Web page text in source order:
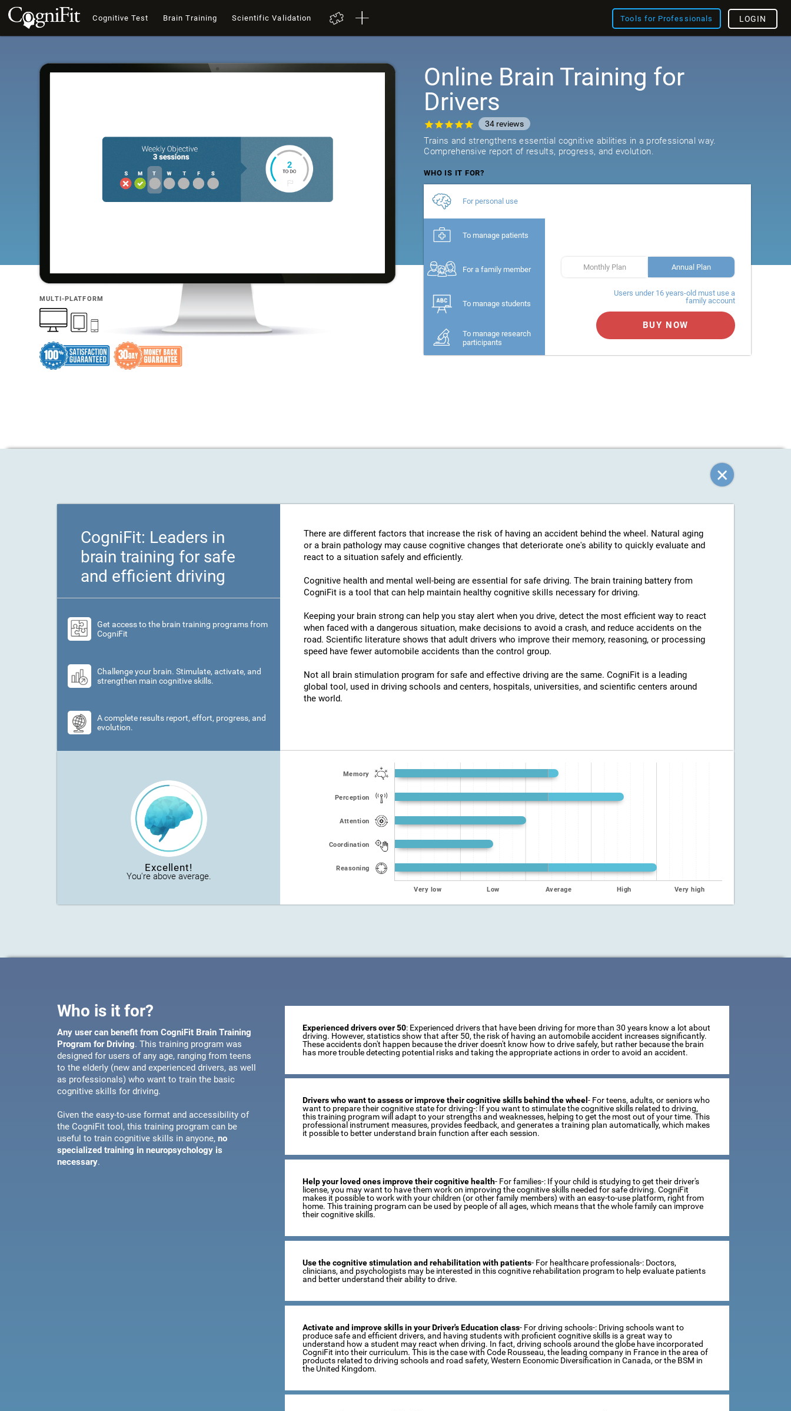
Cognitive Test Brain Training Scientific Validation Tools for Professionals LOGIN
MULTI-PLATFORM
Online Brain Training for
Drivers
34 reviews
Trains and strengthens essential cognitive abilities in a professional way.
Comprehensive report of results, progress, and evolution.
WHO IS IT FOR?
For personal use
To manage patients
For a family member
To manage students
To manage research
participants
Monthly Plan Annual Plan
Users under 16 years-old must use a
family account
BUY NOW
CogniFit: Leaders in
brain training for safe
and efficient driving
Get access to the brain training programs from
CogniFit
Challenge your brain. Stimulate, activate, and
strengthen main cognitive skills.
A complete results report, effort, progress, and
evolution.
There are different factors that increase the risk of having an accident behind the wheel. Natural aging
or a brain pathology may cause cognitive changes that deteriorate one's ability to quickly evaluate and
react to a situation safely and efficiently.
Cognitive health and mental well-being are essential for safe driving. The brain training battery from
CogniFit is a tool that can help maintain healthy cognitive skills necessary for driving.
Keeping your brain strong can help you stay alert when you drive, detect the most efficient way to react
when faced with a dangerous situation, make decisions to avoid a crash, and reduce accidents on the
road. Scientific literature shows that adult drivers who improve their memory, reasoning, or processing
speed have fewer automobile accidents than the control group.
Not all brain stimulation program for safe and effective driving are the same. CogniFit is a leading
global tool, used in driving schools and centers, hospitals, universities, and scientific centers around
the world.
Excellent!
You're above average.
Memory
Perception
Attention
Coordination
Reasoning
Very low Low Average High Very high
Who is it for?
Any user can benefit from CogniFit Brain Training
Program for Driving. This training program was
designed for users of any age, ranging from teens
to the elderly (new and experienced drivers, as well
as professionals) who want to train the basic
cognitive skills for driving.
Given the easy-to-use format and accessibility of
the CogniFit tool, this training program can be
useful to train cognitive skills in anyone, no
specialized training in neuropsychology is
necessary.
Experienced drivers over 50: Experienced drivers that have been driving for more than 30 years know a lot about
driving. However, statistics show that after 50, the risk of having an automobile accident increases significantly.
These accidents don't happen because the driver doesn't know how to drive safely, but rather because the brain
has more trouble detecting potential risks and taking the appropriate actions in order to avoid an accident.
Drivers who want to assess or improve their cognitive skills behind the wheel- For teens, adults, or seniors who
want to prepare their cognitive state for driving-: If you want to stimulate the cognitive skills related to driving,
this training program will adapt to your strengths and weaknesses, helping to get the most out of your time. This
professional instrument measures, provides feedback, and generates a training plan automatically, which makes
it possible to better understand brain function after each session.
Help your loved ones improve their cognitive health- For families-: If your child is studying to get their driver's
license, you may want to have them work on improving the cognitive skills needed for safe driving. CogniFit
makes it possible to work with your children (or other family members) with an easy-to-use platform, right from
home. This training program can be used by people of all ages, which means that the whole family can improve
their cognitive skills.
Use the cognitive stimulation and rehabilitation with patients- For healthcare professionals-: Doctors,
clinicians, and psychologists may be interested in this cognitive rehabilitation program to help evaluate patients
and better understand their ability to drive.
Activate and improve skills in your Driver's Education class- For driving schools-: Driving schools want to
produce safe and efficient drivers, and having students with proficient cognitive skills is a great way to
understand how a student may react when driving. In fact, driving schools around the globe have incorporated
CogniFit into their curriculum. This is the case with Code Rousseau, the leading company in France in the area of
products related to driving schools and road safety, Western Economic Diversification in Canada, or the BSM in
the United Kingdom.